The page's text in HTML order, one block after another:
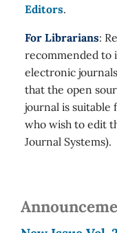
Editors.
For Librarians:
recommended to
electronic
that the open
journal is suitable
who wish to edit
Journal Systems).